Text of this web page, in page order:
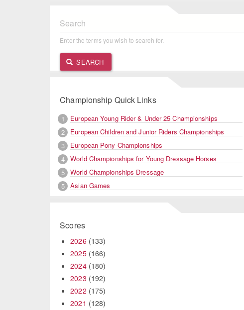
Search
Enter the terms you wish to search for.
SEARCH
Championship Quick Links
1
European Young Rider & Under 25 Championships
2
European Children and Junior Riders Championships
3
European Pony Championships
4
World Championships for Young Dressage Horses
5
World Championships Dressage
5
Asian Games
Scores
2026 (133)
2025(166)
2024(180)
2023 (192)
2022 (175)
2021 (128)